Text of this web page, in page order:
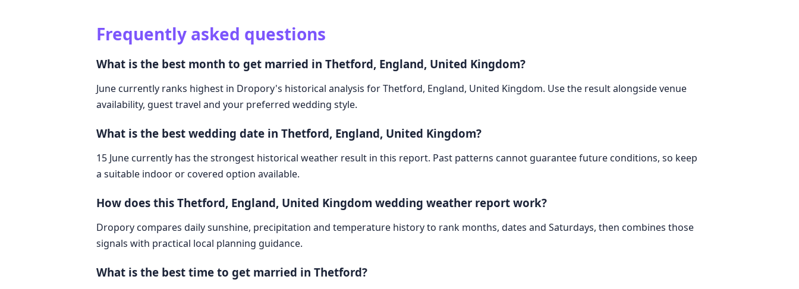
Frequently asked questions
What is the best month to get married in Thetford, England, United Kingdom?
June currently ranks highest in Dropory's historical analysis for Thetford, England, United Kingdom. Use the result alongside venue
availability, guest travel and your preferred wedding style.
What is the best wedding date in Thetford, England, United Kingdom?
15 June currently has the strongest historical weather result in this report. Past patterns cannot guarantee future conditions, so keep
a suitable indoor or covered option available.
How does this Thetford, England, United Kingdom wedding weather report work?
Dropory compares daily sunshine, precipitation and temperature history to rank months, dates and Saturdays, then combines those
signals with practical local planning guidance.
What is the best time to get married in Thetford?